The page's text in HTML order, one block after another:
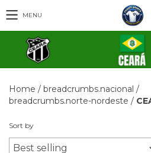
MENU
Home / breadcrumbs.nacional /
breadcrumbs.norte-nordeste /
Sort by